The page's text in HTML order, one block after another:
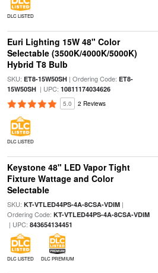
DLC LISTED
Euri Lighting 15W 48" Color
Selectable (3500K/4000K/5000K)
Hybrid T8 Bulb
SKU: ET8-15W50SH| Ordering Code: ET8-
15W50SH| UPC: 10811174034626
5.0 2 Reviews
DLC LISTED
Keystone 48" LED Vapor Tight
Fixture Wattage and Color
Selectable
SKU: KT-VTLED44PS-4A-8CSA-VDIM|
Ordering Code: KT-VTLED44PS-4A-8CSA-VDIM
| UPC: 843654134451
DLC LISTED DLC PREMIUM